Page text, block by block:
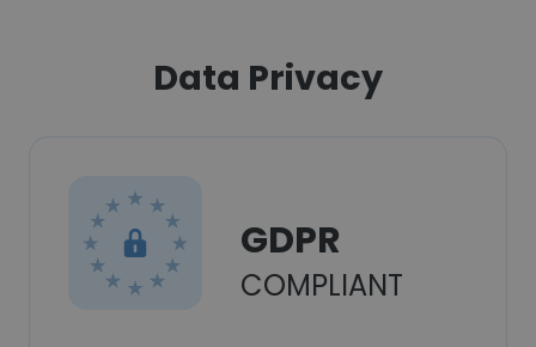
Data Privacy
GDPR
COMPLIANT